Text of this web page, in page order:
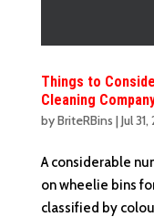
Things to
Cleaning
byBriteRBins |Jul
A considerable
on wheelie bins
classified by